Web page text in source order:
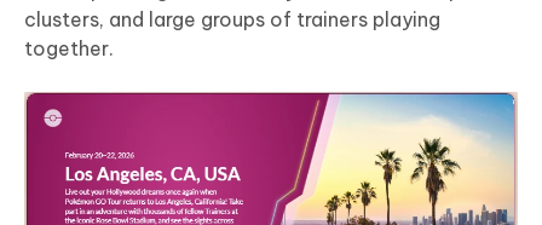
clusters, and large groups of trainers playing
together.